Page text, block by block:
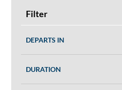
Filter
DEPARTS IN
DURATION